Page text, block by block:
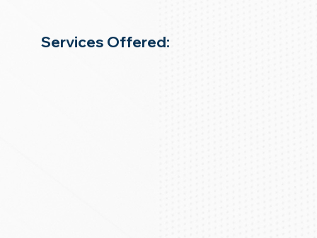
Services Offered: